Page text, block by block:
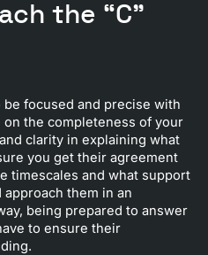
the “C”
focused and precise with
the completeness of your
clarity in explaining what
you get their agreement
timescales and what support
them in an
being prepared to answer
to ensure their